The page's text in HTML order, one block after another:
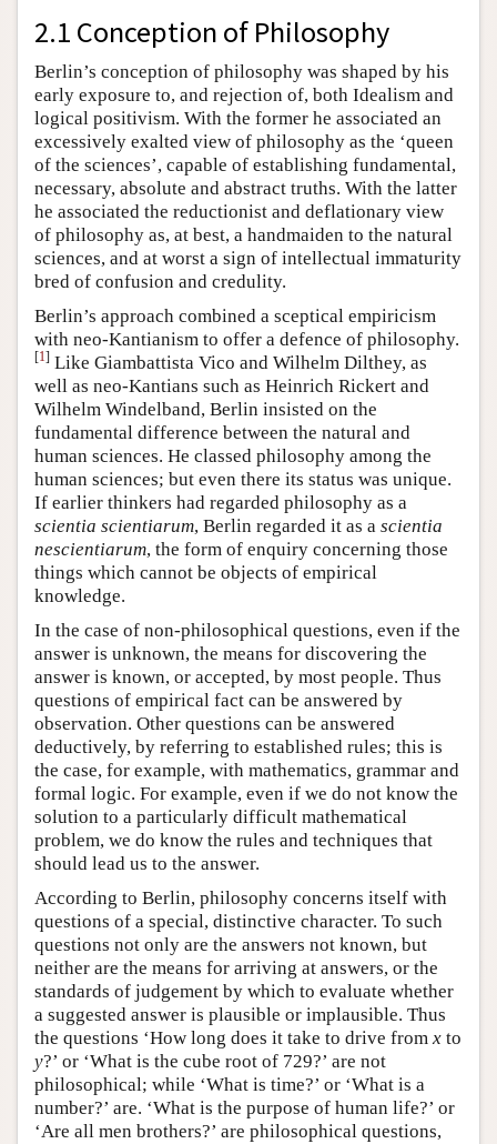
2.1 Conception of Philosophy
Berlin’s conception of philosophy was shaped by his
early exposure to, and rejection of, both Idealism and
logical positivism. With the former he associated an
excessively exalted view of philosophy as the ‘queen
of the sciences’, capable of establishing fundamental,
necessary, absolute and abstract truths. With the latter
he associated the reductionist and deflationary view
of philosophy as, at best, a handmaiden to the natural
sciences, and at worst a sign of intellectual immaturity
bred of confusion and credulity.
Berlin’s approach combined a sceptical empiricism
with neo-Kantianism to offer a defence of philosophy.
[1] Like Giambattista Vico and Wilhelm Dilthey, as
well as neo-Kantians such as Heinrich Rickert and
Wilhelm Windelband, Berlin insisted on the
fundamental difference between the natural and
human sciences. He classed philosophy among the
human sciences; but even there its status was unique.
If earlier thinkers had regarded philosophy as a
scientia scientiarum, Berlin regarded it as a scientia
nescientiarum, the form of enquiry concerning those
things which cannot be objects of empirical
knowledge.
In the case of non-philosophical questions, even if the
answer is unknown, the means for discovering the
answer is known, or accepted, by most people. Thus
questions of empirical fact can be answered by
observation. Other questions can be answered
deductively, by referring to established rules; this is
the case, for example, with mathematics, grammar and
formal logic. For example, even if we do not know the
solution to a particularly difficult mathematical
problem, we do know the rules and techniques that
should lead us to the answer.
According to Berlin, philosophy concerns itself with
questions of a special, distinctive character. To such
questions not only are the answers not known, but
neither are the means for arriving at answers, or the
standards of judgement by which to evaluate whether
a suggested answer is plausible or implausible. Thus
the questions ‘How long does it take to drive from x to
y?’ or ‘What is the cube root of 729?’ are not
philosophical; while ‘What is time?’ or ‘What is a
number?’ are. ‘What is the purpose of human life?’ or
‘Are all men brothers?’ are philosophical questions,